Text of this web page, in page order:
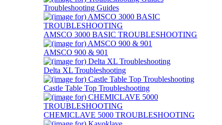
Troubleshooting Guides
AMSCO 3000 BASIC TROUBLESHOOTING
AMSCO 900 & 901
Delta XL Troubleshooting
Castle Table Top Troubleshooting
CHEMICLAVE 5000 TROUBLESHOOTING